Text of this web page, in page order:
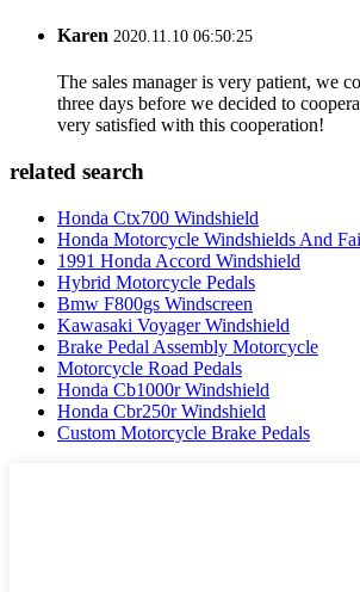
Karen 2020.11.10 06:50:25
The sales manager is very patient, we
three days before we decided to
very satisfied with this cooperation!
related search
Honda Ctx700 Windshield
Honda Motorcycle Windshields And
1991 Honda Accord Windshield
Hybrid Motorcycle Pedals
Bmw F800gs Windscreen
Kawasaki Voyager Windshield
Brake Pedal Assembly Motorcycle
Motorcycle Road Pedals
Honda Cb1000r Windshield
Honda Cbr250r Windshield
Custom Motorcycle Brake Pedals